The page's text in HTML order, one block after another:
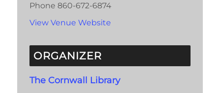
Phone 860-672-6874
View Venue Website
ORGANIZER
The Cornwall Library